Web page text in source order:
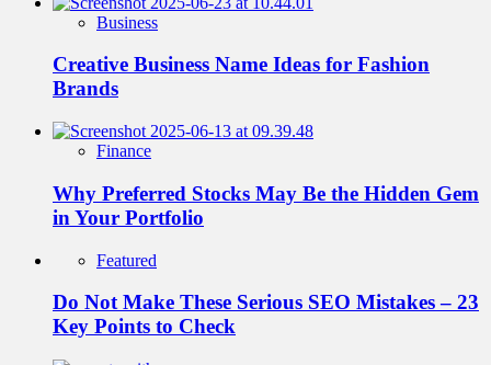
Business
Creative Business Name Ideas for Fashion
Brands
Finance
Why Preferred Stocks May Be the Hidden Gem
in Your Portfolio
Featured
Do Not Make These Serious SEO Mistakes – 23
Key Points to Check